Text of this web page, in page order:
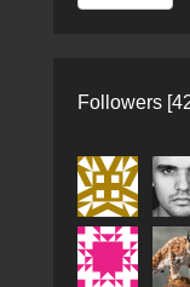
Followers